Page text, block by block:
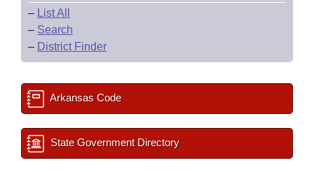
– List All
– Search
– District Finder
Arkansas Code
State Government Directory